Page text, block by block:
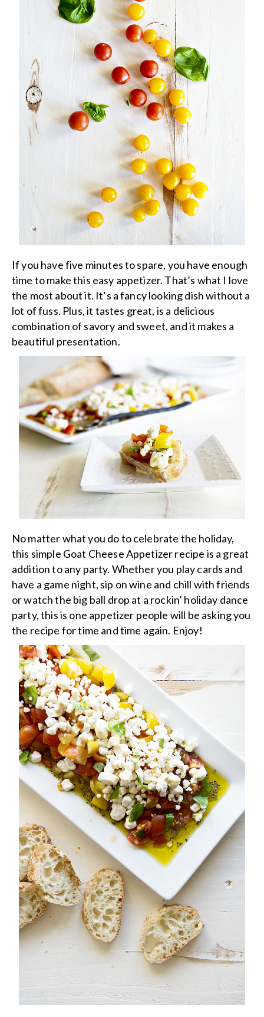
If you have five minutes to spare, you have enough
time to make this easy appetizer. That’s what I love
the most about it. It’s a fancy looking dish without a
lot of fuss. Plus, it tastes great, is a delicious
combination of savory and sweet, and it makes a
beautiful presentation.
No matter what you do to celebrate the holiday,
this simple Goat Cheese Appetizer recipe is a great
addition to any party. Whether you play cards and
have a game night, sip on wine and chill with friends
or watch the big ball drop at a rockin’ holiday dance
party, this is one appetizer people will be asking you
the recipe for time and time again. Enjoy!